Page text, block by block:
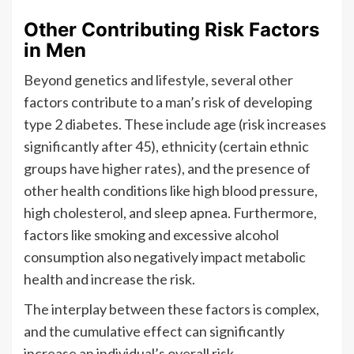
Other Contributing Risk Factors
in Men
Beyond genetics and lifestyle, several other
factors contribute to a man’s risk of developing
type 2 diabetes. These include age (risk increases
significantly after 45), ethnicity (certain ethnic
groups have higher rates), and the presence of
other health conditions like high blood pressure,
high cholesterol, and sleep apnea. Furthermore,
factors like smoking and excessive alcohol
consumption also negatively impact metabolic
health and increase the risk.
The interplay between these factors is complex,
and the cumulative effect can significantly